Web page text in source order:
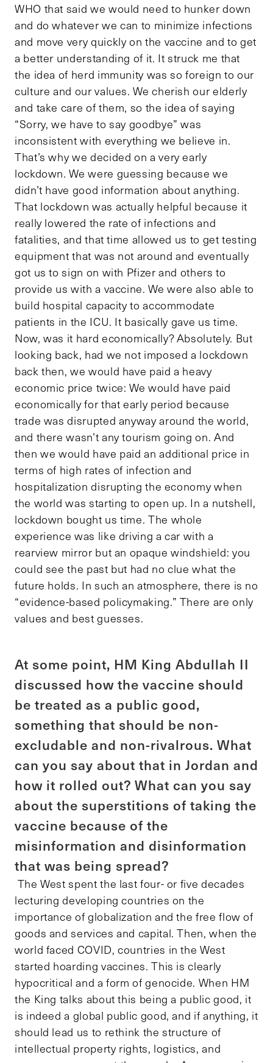
WHO that said we would need to hunker down
and do whatever we can to minimize infections
and move very quickly on the vaccine and to get
a better understanding of it. It struck me that
the idea of herd immunity was so foreign to our
culture and our values. We cherish our elderly
and take care of them, so the idea of saying
“Sorry, we have to say goodbye” was
inconsistent with everything we believe in.
That’s why we decided on a very early
lockdown. We were guessing because we
didn’t have good information about anything.
That lockdown was actually helpful because it
really lowered the rate of infections and
fatalities, and that time allowed us to get testing
equipment that was not around and eventually
got us to sign on with Pfizer and others to
provide us with a vaccine. We were also able to
build hospital capacity to accommodate
patients in the ICU. It basically gave us time.
Now, was it hard economically? Absolutely. But
looking back, had we not imposed a lockdown
back then, we would have paid a heavy
economic price twice: We would have paid
economically for that early period because
trade was disrupted anyway around the world,
and there wasn’t any tourism going on. And
then we would have paid an additional price in
terms of high rates of infection and
hospitalization disrupting the economy when
the world was starting to open up. In a nutshell,
lockdown bought us time. The whole
experience was like driving a car with a
rearview mirror but an opaque windshield: you
could see the past but had no clue what the
future holds. In such an atmosphere, there is no
“evidence-based policymaking.” There are only
values and best guesses.
At some point, HM King Abdullah II
discussed how the vaccine should
be treated as a public good,
something that should be non-
excludable and non-rivalrous. What
can you say about that in Jordan and
how it rolled out? What can you say
about the superstitions of taking the
vaccine because of the
misinformation and disinformation
that was being spread?
The West spent the last four- or five decades
lecturing developing countries on the
importance of globalization and the free flow of
goods and services and capital. Then, when the
world faced COVID, countries in the West
started hoarding vaccines. This is clearly
hypocritical and a form of genocide. When HM
the King talks about this being a public good, it
is indeed a global public good, and if anything, it
should lead us to rethink the structure of
intellectual property rights, logistics, and